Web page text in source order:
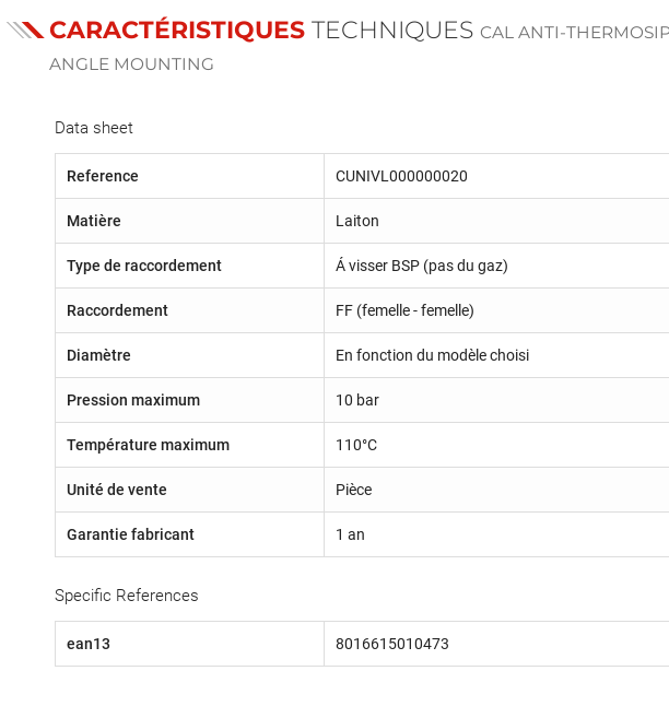
CARACTÉRISTIQUES TECHNIQUES CAL ANTI-
ANGLE MOUNTING
Data sheet
Reference CUNIVL000000020
Matière Laiton
Type de raccordement Á visser BSP (pas du gaz)
Raccordement FF (femelle - femelle)
Diamètre En fonction du modèle choisi
Pression maximum 10 bar
Température maximum 110°C
Unité de vente Pièce
Garantie fabricant 1 an
Specific References
ean13 8016615010473